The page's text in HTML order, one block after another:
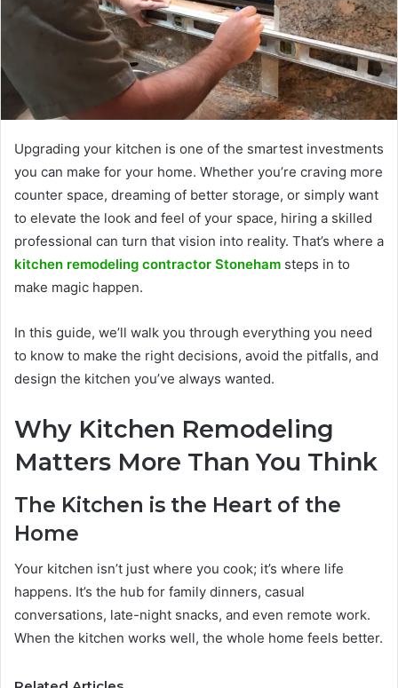
Upgrading your kitchen is one of the smartest investments
you can make for your home. Whether you’re craving more
counter space, dreaming of better storage, or simply want
to elevate the look and feel of your space, hiring a skilled
professional can turn that vision into reality. That’s where a
kitchen remodeling contractor Stoneham steps in to
make magic happen.
In this guide, we’ll walk you through everything you need
to know to make the right decisions, avoid the pitfalls, and
design the kitchen you’ve always wanted.
Why Kitchen Remodeling
Matters More Than You Think
The Kitchen is the Heart of the
Home
Your kitchen isn’t just where you cook; it’s where life
happens. It’s the hub for family dinners, casual
conversations, late-night snacks, and even remote work.
When the kitchen works well, the whole home feels better.